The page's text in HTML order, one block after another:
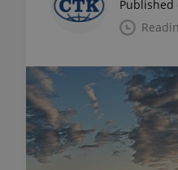
Published